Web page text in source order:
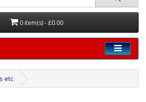
0 item(s) - £0.00
etc